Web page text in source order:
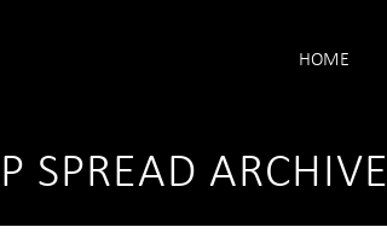
HOME
SPREAD ARCHIVE